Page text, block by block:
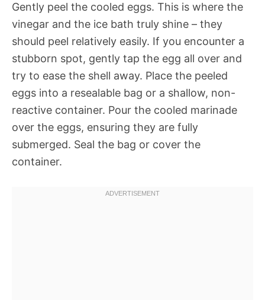
Gently peel the cooled eggs. This is where the
vinegar and the ice bath truly shine – they
should peel relatively easily. If you encounter a
stubborn spot, gently tap the egg all over and
try to ease the shell away. Place the peeled
eggs into a resealable bag or a shallow, non-
reactive container. Pour the cooled marinade
over the eggs, ensuring they are fully
submerged. Seal the bag or cover the
container.